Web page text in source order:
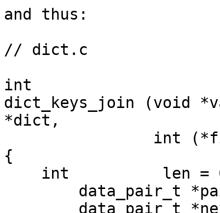
and thus:
// dict.c
int
dict_keys_join (void
*dict,
{